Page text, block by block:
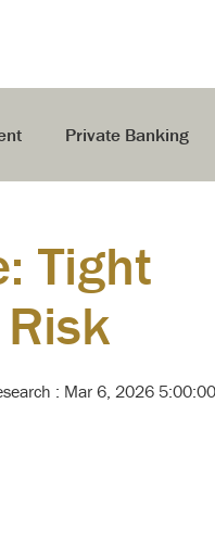
Private Banking
Tight
: Mar 6, 2026 5:00:00